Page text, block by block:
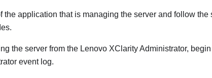
the application that is managing the server and follow the
the server from the Lenovo XClarity Administrator,
event log.